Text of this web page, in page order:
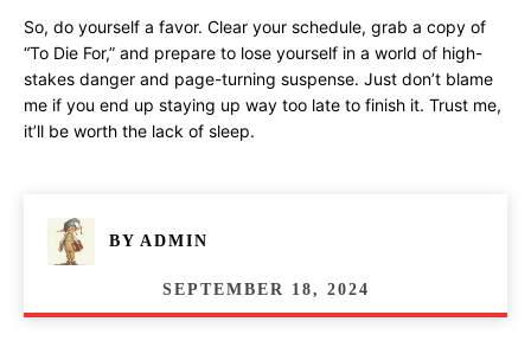
So, do yourself a favor. Clear your schedule, grab a copy of
“To Die For,” and prepare to lose yourself in a world of high-
stakes danger and page-turning suspense. Just don’t blame
me if you end up staying up way too late to finish it. Trust me,
it’ll be worth the lack of sleep.
BY ADMIN
SEPTEMBER 18, 2024